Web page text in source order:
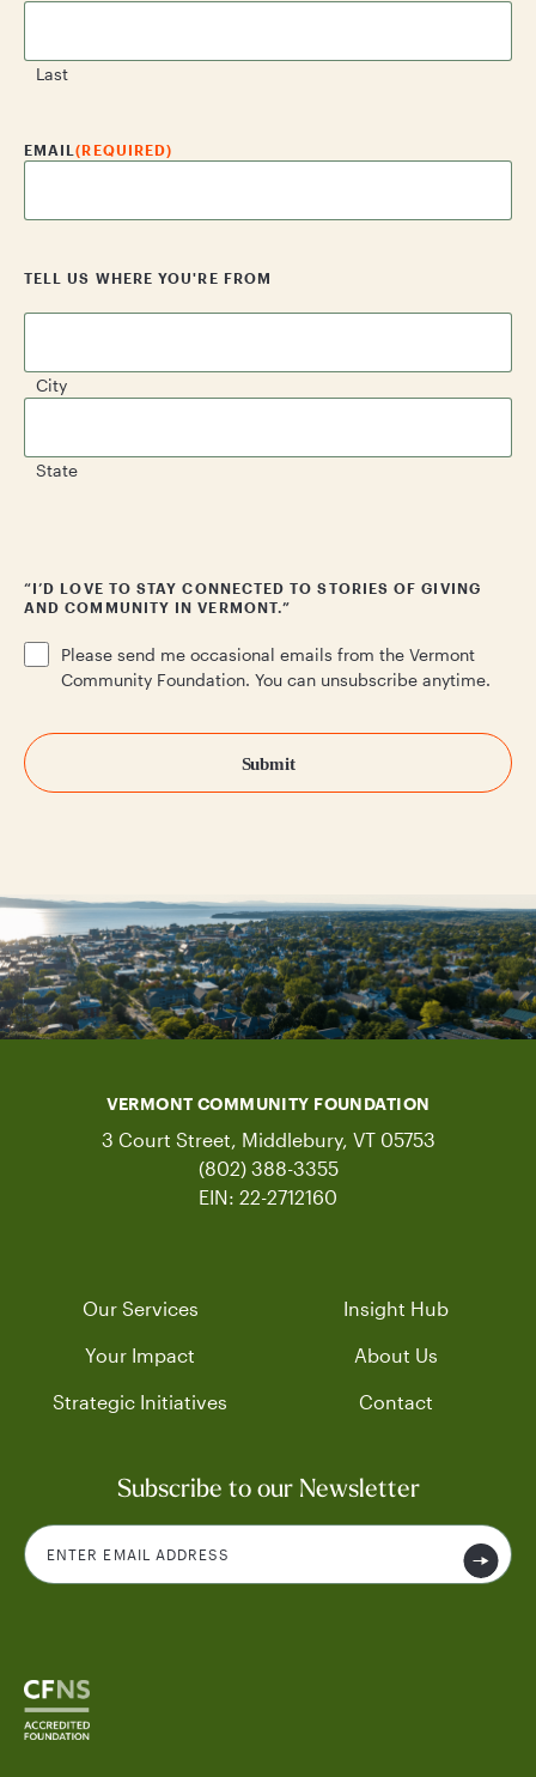
Last
EMAIL(REQUIRED)
TELL US WHERE YOU'RE FROM
City
State
“I’D LOVE TO STAY CONNECTED TO STORIES OF GIVING
AND COMMUNITY IN VERMONT.”
Please send me occasional emails from the Vermont
Community Foundation. You can unsubscribe anytime.
VERMONT COMMUNITY FOUNDATION
3 Court Street, Middlebury, VT 05753
(802) 388-3355
EIN: 22-2712160
Our Services
Your Impact
Strategic Initiatives
Insight Hub
About Us
Contact
Subscribe to our Newsletter